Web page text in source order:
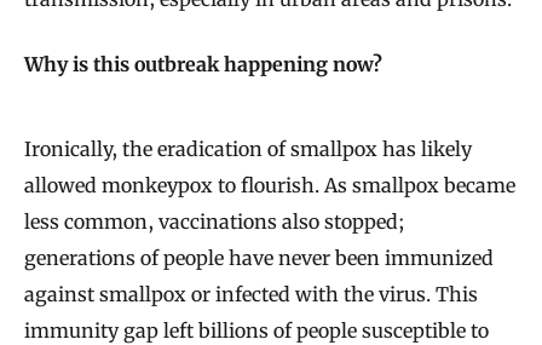
Why is this outbreak happening now?
Ironically, the eradication of smallpox has likely
allowed monkeypox to flourish. As smallpox became
less common, vaccinations also stopped;
generations of people have never been immunized
against smallpox or infected with the virus. This
immunity gap left billions of people susceptible to